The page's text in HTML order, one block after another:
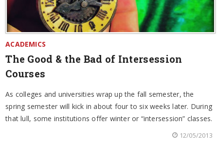
ACADEMICS
The Good & the Bad of Intersession
Courses
As colleges and universities wrap up the fall semester, the
spring semester will kick in about four to six weeks later. During
that lull, some institutions offer winter or “intersession” classes.
12/05/2013